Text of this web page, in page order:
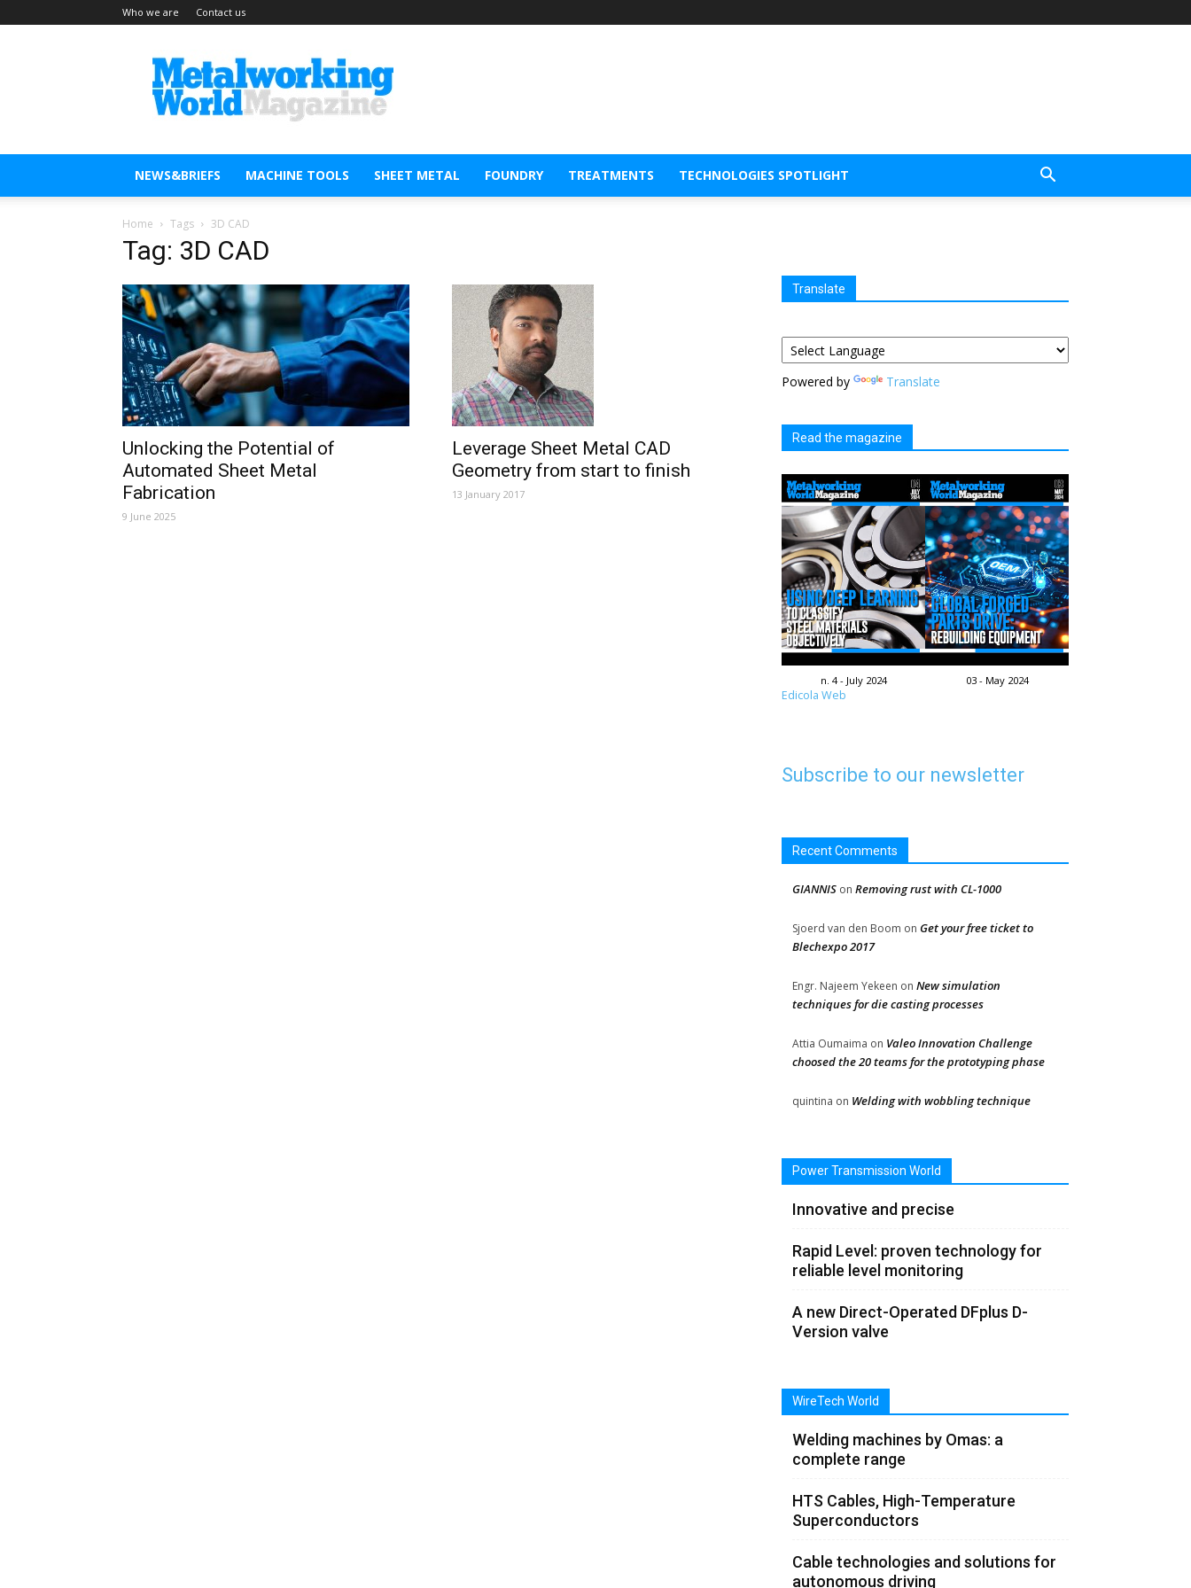
Who we are Contact us
Metal
Working
World
Magazine
NEWS&BRIEFS MACHINE TOOLS SHEET METAL FOUNDRY TREATMENTS TECHNOLOGIES SPOTLIGHT
Home Tags 3D CAD
Tag: 3D CAD
Unlocking the Potential of
Automated Sheet Metal
Fabrication
9 June 2025
Leverage Sheet Metal CAD
Geometry from start to finish
13 January 2017
Translate
Powered by Translate
Read the magazine
n. 4 - July 2024 03 - May 2024
Edicola Web
Subscribe to our newsletter
Recent Comments
GIANNIS on Removing rust with CL-1000
Sjoerd van den Boom on Get your free ticket to
Blechexpo 2017
Engr. Najeem Yekeen on New simulation
techniques for die casting processes
Attia Oumaima on Valeo Innovation Challenge
choosed the 20 teams for the prototyping phase
quintina on Welding with wobbling technique
Power Transmission World
Innovative and precise
Rapid Level: proven technology for
reliable level monitoring
A new Direct-Operated DFplus D-
Version valve
WireTech World
Welding machines by Omas: a
complete range
HTS Cables, High-Temperature
Superconductors
Cable technologies and solutions for
autonomous driving